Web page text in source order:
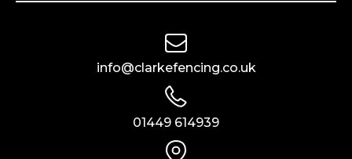
info@clarkefencing.co.uk
01449 614939